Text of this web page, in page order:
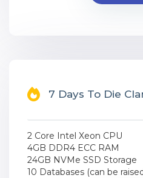
7 Days To Die
2 Core Intel Xeon CPU
4GB DDR4 ECC RAM
24GB NVMe SSD Storage
10 Databases (can be